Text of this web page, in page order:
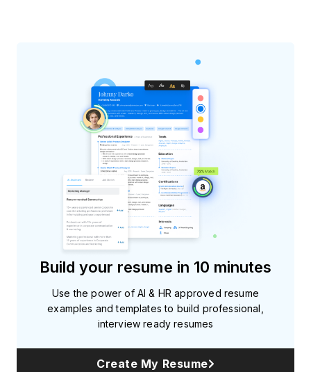
Build your resume in 10 minutes
Use the power of AI & HR approved resume
examples and templates to build professional,
interview ready resumes
Create My Resume